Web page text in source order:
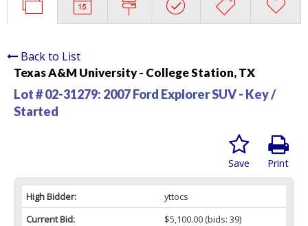
Back to List
Texas A&M University - College Station, TX
Lot # 02-31279: 2007 Ford Explorer SUV - Key /
Started
Print
Save
High Bidder:
yttocs
Current Bid:
$5,100.00(bids: 39)